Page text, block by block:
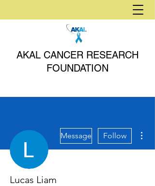
AKAL CANCER RESEARCH
FOUNDATION
Message Follow
Lucas Liam